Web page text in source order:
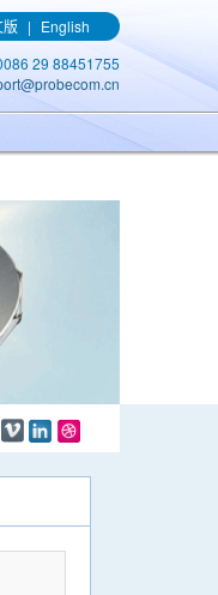
{'send_to': 'AW-
| English
29 88451755